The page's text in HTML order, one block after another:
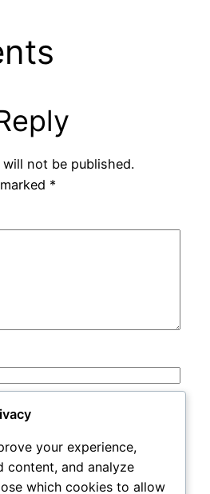
not be published.
*
your experience,
content, and analyze
which cookies to allow